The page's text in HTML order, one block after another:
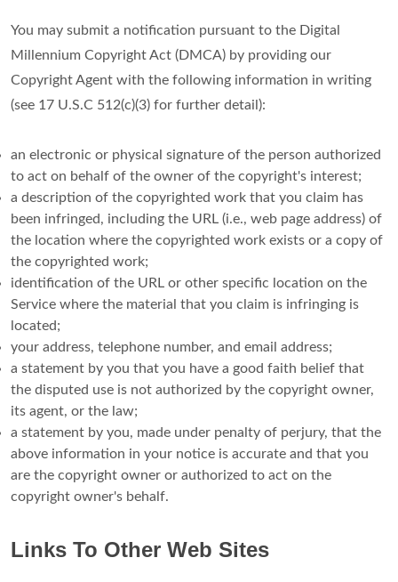
You may submit a notification pursuant to the Digital
Millennium Copyright Act (DMCA) by providing our
Copyright Agent with the following information in writing
(see 17 U.S.C 512(c)(3) for further detail):
an electronic or physical signature of the person authorized
to act on behalf of the owner of the copyright's interest;
a description of the copyrighted work that you claim has
been infringed, including the URL (i.e., web page address) of
the location where the copyrighted work exists or a copy of
the copyrighted work;
identification of the URL or other specific location on the
Service where the material that you claim is infringing is
located;
your address, telephone number, and email address;
a statement by you that you have a good faith belief that
the disputed use is not authorized by the copyright owner,
its agent, or the law;
a statement by you, made under penalty of perjury, that the
above information in your notice is accurate and that you
are the copyright owner or authorized to act on the
copyright owner's behalf.
Links To Other Web Sites